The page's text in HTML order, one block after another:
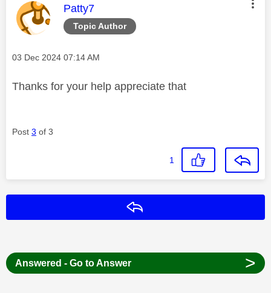
Topic Author
This message was authored by:
Patty7
Message posted on
‎03 Dec 2024 07:14 AM
Thanks for your help appreciate that
Post 3 of 3
1
Answered - Go to Answer >